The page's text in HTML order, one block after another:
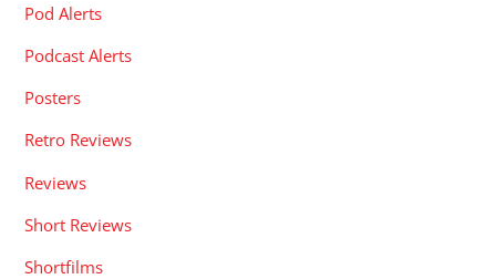
Pod Alerts
Podcast Alerts
Posters
Retro Reviews
Reviews
Short Reviews
Shortfilms